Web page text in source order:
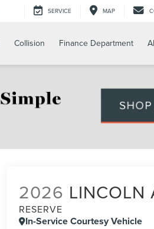
SERVICE MAP
Collision Finance Department
2026 LINCOLN
RESERVE
In-Service Courtesy Vehicle